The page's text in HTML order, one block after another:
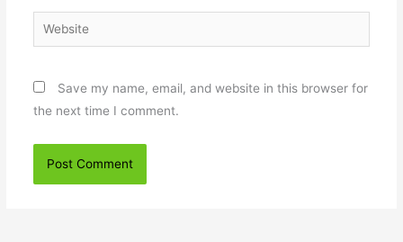
Website
Save my name, email, and website in this browser for
the next time I comment.